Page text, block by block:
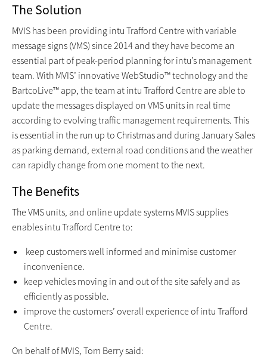
The Solution
MVIS has been providing intu Trafford Centre with variable
message signs (VMS) since 2014 and they have become an
essential part of peak-period planning for intu’s management
team. With MVIS’ innovative WebStudio™ technology and the
BartcoLive™ app, the team at intu Trafford Centre are able to
update the messages displayed on VMS units in real time
according to evolving traffic management requirements. This
is essential in the run up to Christmas and during January Sales
as parking demand, external road conditions and the weather
can rapidly change from one moment to the next.
The Benefits
The VMS units, and online update systems MVIS supplies
enables intu Trafford Centre to:
keep customers well informed and minimise customer
inconvenience.
keep vehicles moving in and out of the site safely and as
efficiently as possible.
improve the customers’ overall experience of intu Trafford
Centre.
On behalf of MVIS, Tom Berry said: